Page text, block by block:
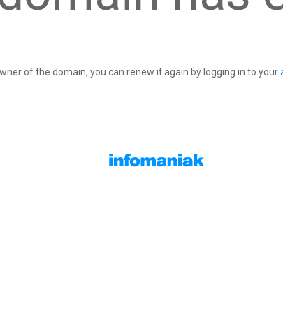
of the domain, you can renew it again by logging in to your